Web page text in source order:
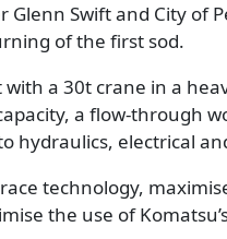
Swift and City of
of the first sod.
a 30t crane in a
a flow-through
hydraulics, electrical
technology,
the use of